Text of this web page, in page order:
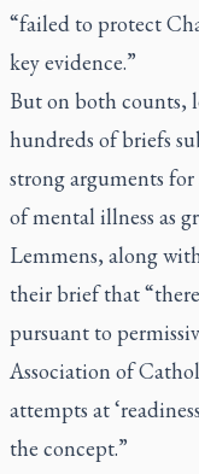
“failed to protect
key evidence.”
But on both counts,
hundreds of briefs
strong arguments
of mental illness as
Lemmens, along
their brief that
pursuant to
Association of
attempts at
the concept.”